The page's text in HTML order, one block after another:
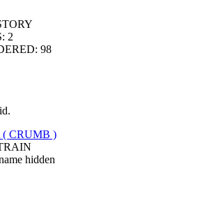
: 2
: 98
CRUMB )
hidden